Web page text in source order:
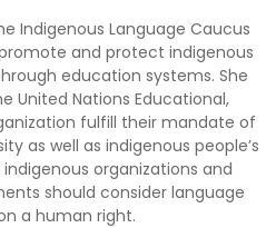
Indigenous Language Caucus
and protect indigenous
education systems. She
United Nations Educational,
fulfill their mandate of
as well as indigenous people’s
organizations and
should consider language
a human right.